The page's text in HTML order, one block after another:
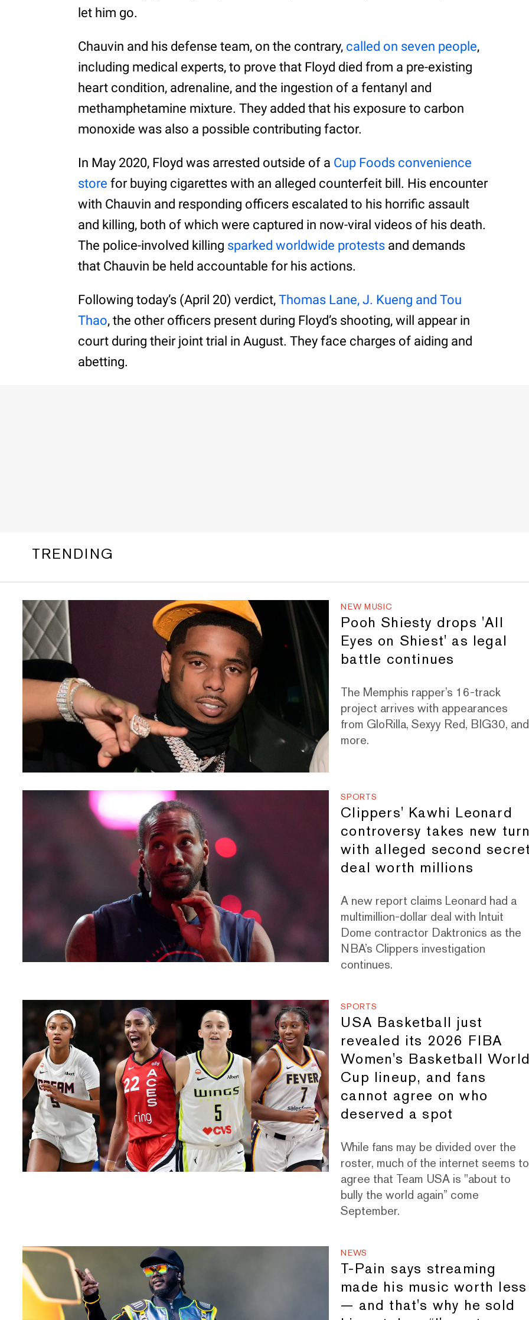
let him go.
Chauvin and his defense team, on the contrary, called on seven people,
including medical experts, to prove that Floyd died from a pre-existing
heart condition, adrenaline, and the ingestion of a fentanyl and
methamphetamine mixture. They added that his exposure to carbon
monoxide was also a possible contributing factor.
In May 2020, Floyd was arrested outside of a Cup Foods convenience
store for buying cigarettes with an alleged counterfeit bill. His encounter
with Chauvin and responding officers escalated to his horrific assault
and killing, both of which were captured in now-viral videos of his death.
The police-involved killing sparked worldwide protests and demands
that Chauvin be held accountable for his actions.
Following today’s (April 20) verdict,Thomas Lane, J. Kueng and Tou
Thao, the other officers present during Floyd’s shooting, will appear in
court during their joint trial in August. They face charges of aiding and
abetting.
TRENDING
NEW MUSIC
Pooh Shiesty drops 'All
Eyes on Shiest' as legal
battle continues
The Memphis rapper’s 16-track
project arrives with appearances
from GloRilla, Sexyy Red, BIG30, and
more.
SPORTS
Clippers' Kawhi Leonard
controversy takes new
with alleged second
deal worth millions
A new report claims Leonard had a
multimillion-dollar deal with Intuit
Dome contractor Daktronics as the
NBA’s Clippers investigation
continues.
SPORTS
USA Basketball just
revealed its 2026 FIBA
Women's Basketball
Cup lineup, and fans
cannot agree on who
deserved a spot
While fans may be divided over the
roster, much of the internet seems to
agree that Team USA is "about to
bully the world again” come
September.
NEWS
T-Pain says streaming
made his music worth less
— and that's why he sold